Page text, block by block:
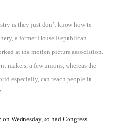
is they just don’t know how to
a former House Republican
at the motion picture association.
makers, a few unions, whereas the
especially, can reach people in
Wednesday, so had Congress.